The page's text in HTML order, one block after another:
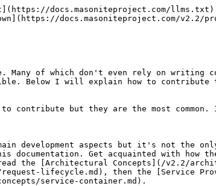
docs.masoniteproject.com/llms.txt).
docs.masoniteproject.com/v2.2/
of which don't even rely on writing
Below I will explain how to
but they are the most
development aspects but it's not the
Get acquainted with how
the [Architectural Concepts](/v2.2/
lifecycle.md), then the [Service
service-container.md).